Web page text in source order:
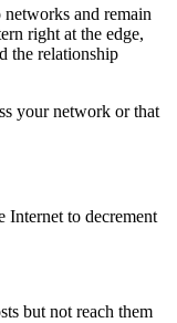
and remain
right at the edge,
the relationship
your network or that
Internet to decrement
but not reach them